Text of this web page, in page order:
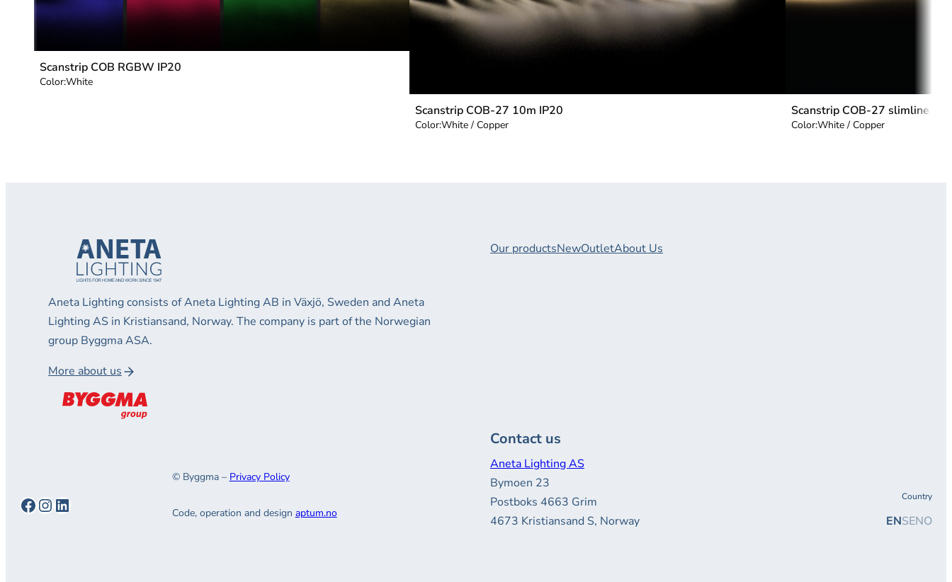
Scanstrip COB RGBW IP20
Color:White
Scanstrip COB-27 10m IP20
Color:White / Copper
Scanstrip COB-27 slimline
Color:White / Copper
Aneta Lighting consists of Aneta Lighting AB in Växjö, Sweden and Aneta
Lighting AS in Kristiansand, Norway. The company is part of the Norwegian
group Byggma ASA.
More about us
Our productsNewOutletAbout Us
Facebook
Instagram
LinkedIn
© Byggma – Privacy Policy
Code, operation and design aptum.no
Contact us
Aneta Lighting AS
Bymoen 23
Postboks 4663 Grim
4673 Kristiansand S, Norway
Country
ENSENO